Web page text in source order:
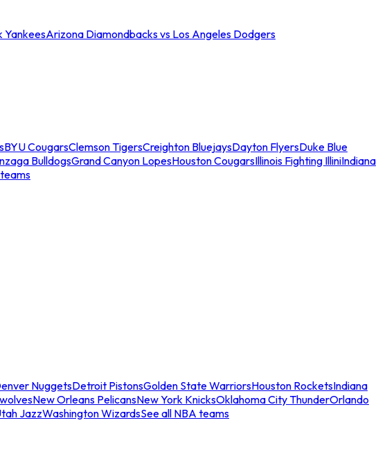
YankeesArizona Diamondbacks vs Los Angeles Dodgers
BYU CougarsClemson TigersCreighton BluejaysDayton FlyersDuke Blue
BulldogsGrand Canyon LopesHouston CougarsIllinois Fighting IlliniIndiana
NuggetsDetroit PistonsGolden State WarriorsHouston RocketsIndiana
New Orleans PelicansNew York KnicksOklahoma City ThunderOrlando
JazzWashington WizardsSee all NBA teams